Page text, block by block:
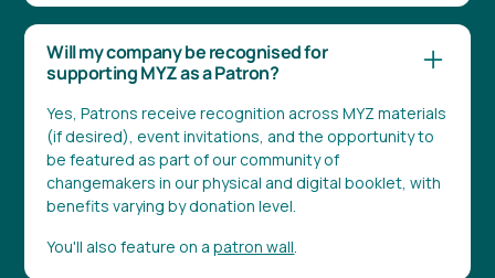
Will my company be recognised for
supporting MYZ as a Patron?
Yes, Patrons receive recognition across MYZ materials
(if desired), event invitations, and the opportunity to
be featured as part of our community of
changemakers in our physical and digital booklet, with
benefits varying by donation level.
You'll also feature on apatron wall